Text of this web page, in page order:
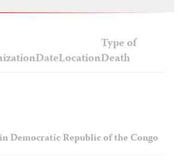
DateLocation
Type of
Death
Democratic Republic of the Congo